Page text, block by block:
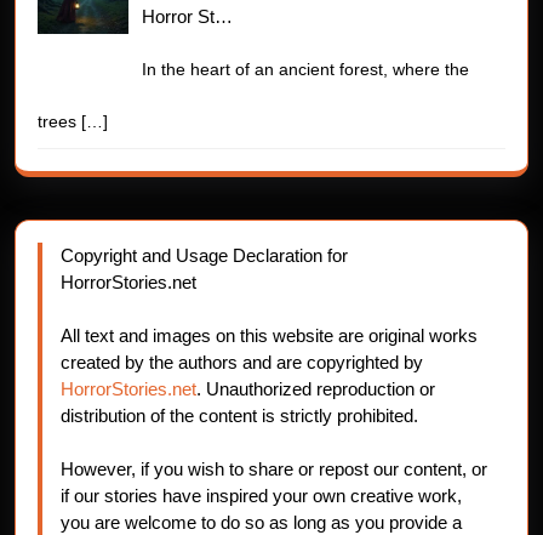
Horror St…
In the heart of an ancient forest, where the
trees […]
Copyright and Usage Declaration for
HorrorStories.net
All text and images on this website are original works
created by the authors and are copyrighted by
HorrorStories.net. Unauthorized reproduction or
distribution of the content is strictly prohibited.
However, if you wish to share or repost our content, or
if our stories have inspired your own creative work,
you are welcome to do so as long as you provide a